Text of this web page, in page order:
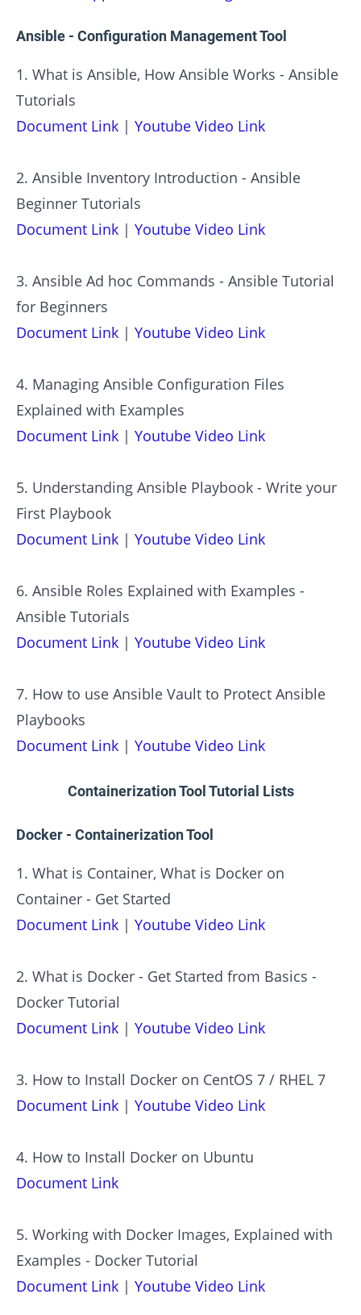
Ansible - Configuration Management Tool
1. What is Ansible, How Ansible Works - Ansible
Tutorials
Document Link | Youtube Video Link
2. Ansible Inventory Introduction - Ansible
Beginner Tutorials
Document Link | Youtube Video Link
3. Ansible Ad hoc Commands - Ansible Tutorial
for Beginners
Document Link | Youtube Video Link
4. Managing Ansible Configuration Files
Explained with Examples
Document Link | Youtube Video Link
5. Understanding Ansible Playbook - Write your
First Playbook
Document Link | Youtube Video Link
6. Ansible Roles Explained with Examples -
Ansible Tutorials
Document Link | Youtube Video Link
7. How to use Ansible Vault to Protect Ansible
Playbooks
Document Link | Youtube Video Link
Containerization Tool Tutorial Lists
Docker - Containerization Tool
1. What is Container, What is Docker on
Container - Get Started
Document Link | Youtube Video Link
2. What is Docker - Get Started from Basics -
Docker Tutorial
Document Link | Youtube Video Link
3. How to Install Docker on CentOS 7 / RHEL 7
Document Link | Youtube Video Link
4. How to Install Docker on Ubuntu
Document Link
5. Working with Docker Images, Explained with
Examples - Docker Tutorial
Document Link | Youtube Video Link